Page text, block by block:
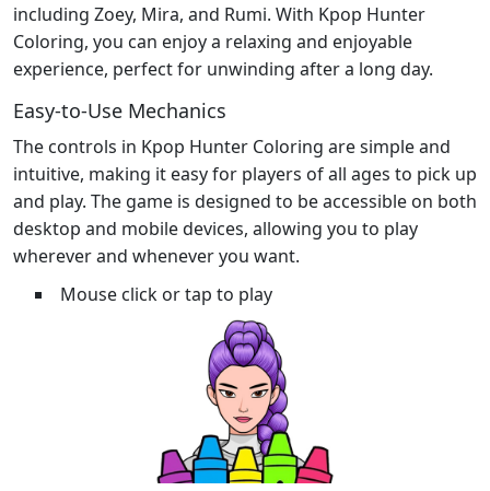
including Zoey, Mira, and Rumi. With Kpop Hunter
Coloring, you can enjoy a relaxing and enjoyable
experience, perfect for unwinding after a long day.
Easy-to-Use Mechanics
The controls in Kpop Hunter Coloring are simple and
intuitive, making it easy for players of all ages to pick up
and play. The game is designed to be accessible on both
desktop and mobile devices, allowing you to play
wherever and whenever you want.
Mouse click or tap to play